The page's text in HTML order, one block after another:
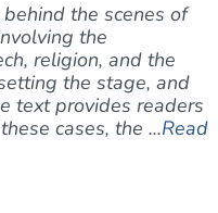
the scenes of
the
religion, and the
the stage, and
text provides readers
cases, the ...Read